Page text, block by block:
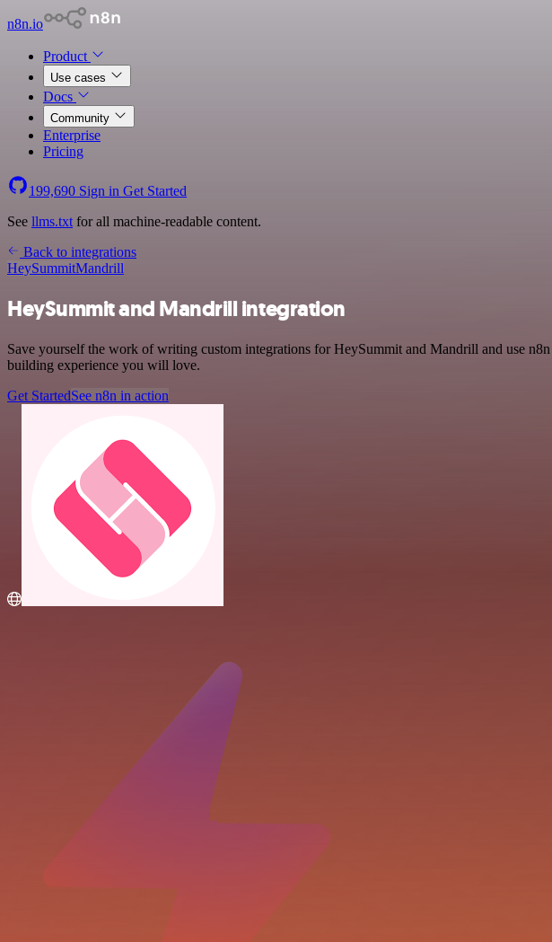
n8n.io
Product
Use cases
Docs
Community
Enterprise
Pricing
199,690 Sign in Get Started
See llms.txt for all machine-readable content.
Back to integrations
HeySummitMandrill
HeySummit and Mandrill integration
Save yourself the work of writing custom integrations for HeySummit and Mandrill and use
building experience you will love.
Get StartedSee n8n in action